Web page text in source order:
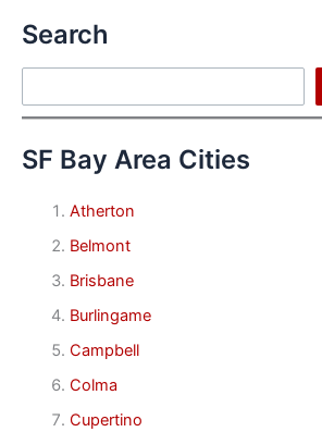
Search
SF Bay Area Cities
Atherton
Belmont
Brisbane
Burlingame
Campbell
Colma
Cupertino